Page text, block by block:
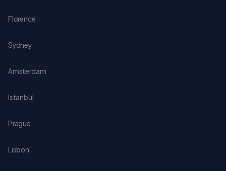
Florence
Sydney
Amsterdam
Istanbul
Prague
Lisbon